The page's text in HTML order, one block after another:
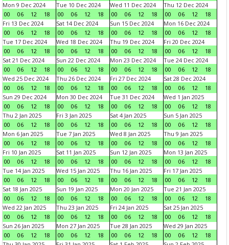
Mon 9 Dec 2024
00
06 12 18
Tue 10 Dec 2024
00
06 12 18
Wed 11 Dec 2024
00
06 12 18
Thu 12 Dec 2024
00
06 12
18
Fri 13 Dec 2024
00
06 12 18
Sat 14 Dec 2024
00
06 12 18
Sun 15 Dec 2024
00
06 12 18
Mon 16 Dec 2024
00
06 12
18
Tue 17 Dec 2024
00
06 12 18
Wed 18 Dec 2024
00
06 12 18
Thu 19 Dec 2024
00
06 12 18
Fri 20 Dec 2024
00
06 12
18
Sat 21 Dec 2024
00
06 12 18
Sun 22 Dec 2024
00
06 12 18
Mon 23 Dec 2024
00
06 12 18
Tue 24 Dec 2024
00
06 12
18
Wed 25 Dec 2024
00
06 12 18
Thu 26 Dec 2024
00
06 12 18
Fri 27 Dec 2024
00
06 12 18
Sat 28 Dec 2024
00
06 12
18
Sun 29 Dec 2024
00
06 12 18
Mon 30 Dec 2024
00
06 12 18
Tue 31 Dec 2024
00
06 12 18
Wed 1 Jan 2025
00
06 12
18
Thu 2 Jan 2025
00
06 12 18
Fri 3 Jan 2025
00
06 12 18
Sat 4 Jan 2025
00
06 12 18
Sun 5 Jan 2025
00
06 12
18
Mon 6 Jan 2025
00
06 12 18
Tue 7 Jan 2025
00
06 12 18
Wed 8 Jan 2025
00
06 12 18
Thu 9 Jan 2025
00
06 12
18
Fri 10 Jan 2025
00
06 12 18
Sat 11 Jan 2025
00
06 12 18
Sun 12 Jan 2025
00
06 12 18
Mon 13 Jan 2025
00
06 12
18
Tue 14 Jan 2025
00
06 12 18
Wed 15 Jan 2025
00
06 12 18
Thu 16 Jan 2025
00
06 12 18
Fri 17 Jan 2025
00
06 12
18
Sat 18 Jan 2025
00
06 12 18
Sun 19 Jan 2025
00
06 12 18
Mon 20 Jan 2025
00
06 12 18
Tue 21 Jan 2025
00
06 12
18
Wed 22 Jan 2025
00
06 12 18
Thu 23 Jan 2025
00
06 12 18
Fri 24 Jan 2025
00
06 12 18
Sat 25 Jan 2025
00
06 12
18
Sun 26 Jan 2025
00
06 12 18
Mon 27 Jan 2025
00
06 12 18
Tue 28 Jan 2025
00
06 12 18
Wed 29 Jan 2025
00
06 12
18